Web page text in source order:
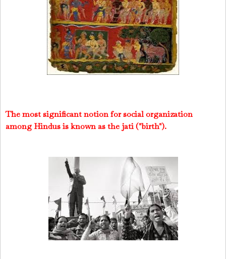
The most significant notion for social organization
among Hindus is known as the jati ("birth").